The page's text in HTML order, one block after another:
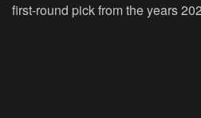
first-round pick from the years